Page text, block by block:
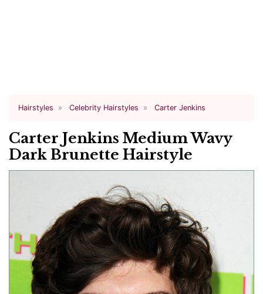
Hairstyles Celebrity Hairstyles Carter Jenkins
Carter Jenkins Medium Wavy
Dark Brunette Hairstyle